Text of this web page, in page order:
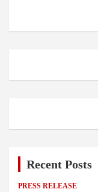
Recent Posts
PRESS RELEASE